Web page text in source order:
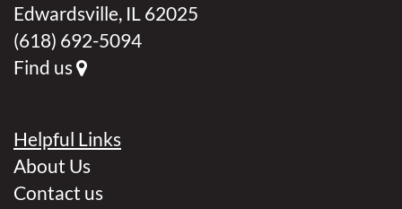
Edwardsville, IL 62025
(618) 692-5094
Find us
Helpful Links
About Us
Contact us